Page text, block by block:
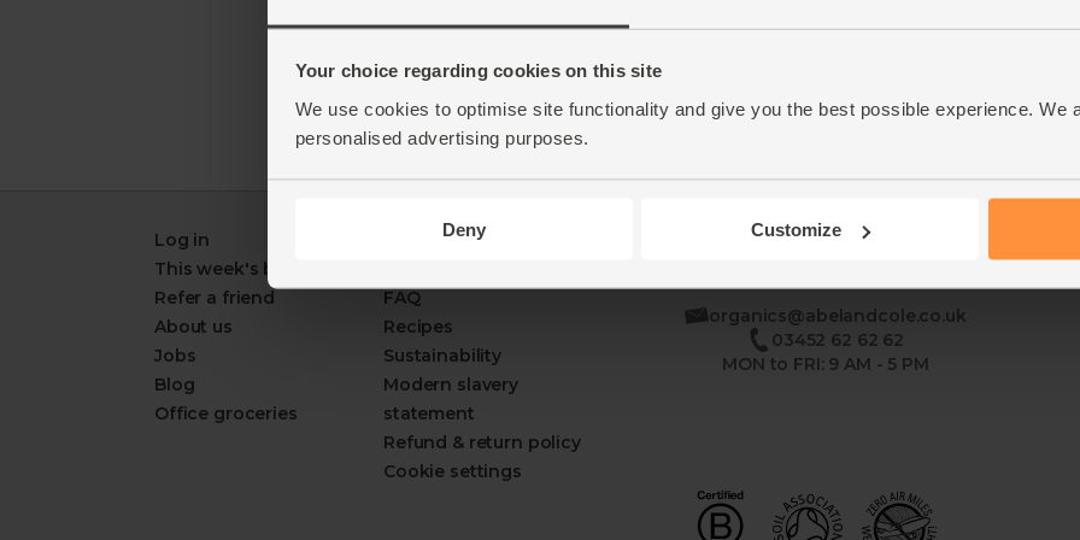
Your choice regarding cookies on this site
We use cookies to optimise site functionality and give you the best possible experience. We
personalised advertising purposes.
Deny Customize
This week's boxes Recipes
Log in
This week's boxes
Refer a friend
About us
Jobs
Blog
Office groceries
Packaging Promise
FAQ
Recipes
Sustainability
Modern slavery
statement
Refund & return policy
Cookie settings
organics@abelandcole.co.uk
03452 62 62 62
MON to FRI: 9 AM - 5 PM